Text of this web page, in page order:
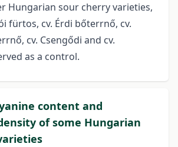
Hungarian sour cherry varieties,
fürtos, cv. Érdi bőterrnő, cv.
cv. Csengődi and cv.
as a control.
content and
of some Hungarian